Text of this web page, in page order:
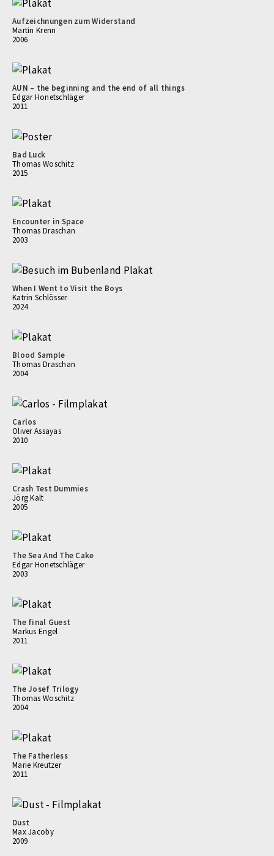
Aufzeichnungen zum Widerstand
Martin Krenn
2006
AUN – the beginning and the end of all things
Edgar Honetschläger
2011
Bad Luck
Thomas Woschitz
2015
Encounter in Space
Thomas Draschan
2003
When I Went to Visit the Boys
Katrin Schlösser
2024
Blood Sample
Thomas Draschan
2004
Carlos
Oliver Assayas
2010
Crash Test Dummies
Jörg Kalt
2005
The Sea And The Cake
Edgar Honetschläger
2003
The final Guest
Markus Engel
2011
The Josef Trilogy
Thomas Woschitz
2004
The Fatherless
Marie Kreutzer
2011
Dust
Max Jacoby
2009